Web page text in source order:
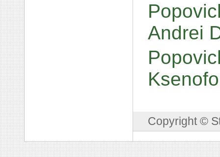
Andrei
Copyright ©